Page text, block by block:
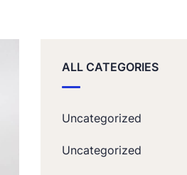
ALL CATEGORIES
Uncategorized
Uncategorized